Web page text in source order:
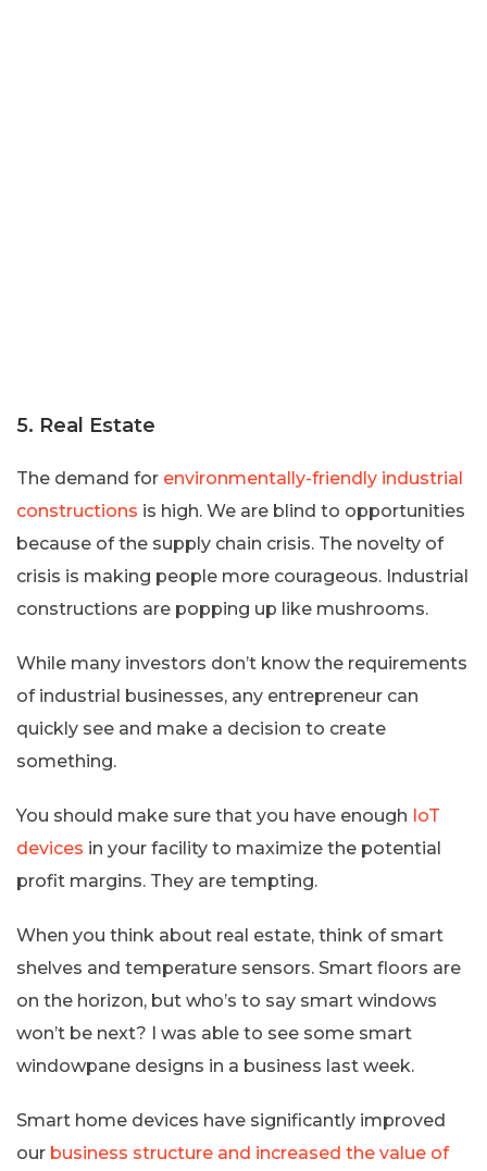
5. Real Estate
The demand for environmentally-friendly industrial
constructions is high. We are blind to opportunities
because of the supply chain crisis. The novelty of
crisis is making people more courageous. Industrial
constructions are popping up like mushrooms.
While many investors don’t know the requirements
of industrial businesses, any entrepreneur can
quickly see and make a decision to create
something.
You should make sure that you have enough IoT
devices in your facility to maximize the potential
profit margins. They are tempting.
When you think about real estate, think of smart
shelves and temperature sensors. Smart floors are
on the horizon, but who’s to say smart windows
won’t be next? I was able to see some smart
windowpane designs in a business last week.
Smart home devices have significantly improved
our business structure and increased the value of